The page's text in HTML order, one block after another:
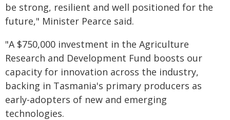
be strong, resilient and well positioned for the
future," Minister Pearce said.
"A $750,000 investment in the Agriculture
Research and Development Fund boosts our
capacity for innovation across the industry,
backing in Tasmania's primary producers as
early-adopters of new and emerging
technologies.